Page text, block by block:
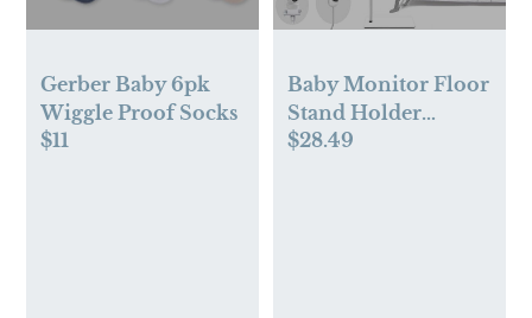
Gerber Baby 6pk
Wiggle Proof Socks
$11
Baby Monitor Floor
Stand Holder
Mount
$28.49